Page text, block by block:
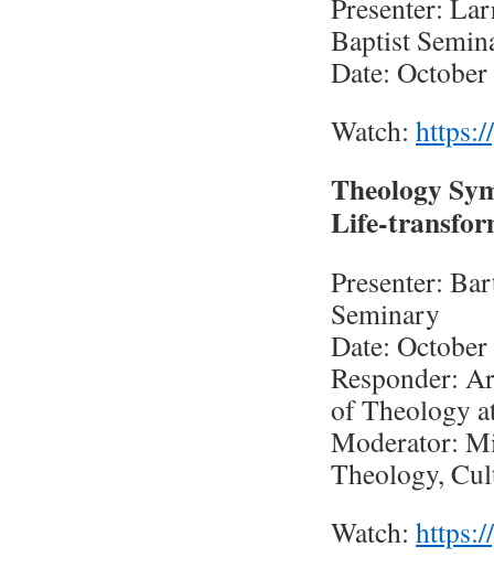
Presenter:
Baptist
Date:
Watch:
Theology
Life-
Presenter:
Seminary
Date:
Responder:
of Theology
Moderator:
Theology,
Watch: